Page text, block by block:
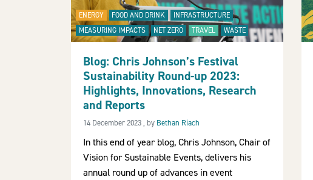
ENERGY FOOD AND DRINK
INFRASTRUCTURE
MEASURING IMPACTS
NET ZERO TRAVEL WASTE
Blog: Chris Johnson’s Festival
Sustainability Round-up 2023:
Highlights, Innovations, Research
and Reports
14 December 2023 14 December 2023
, by Bethan Riach
In this end of year blog, Chris Johnson, Chair of
Vision for Sustainable Events, delivers his
annual round up of advances in event